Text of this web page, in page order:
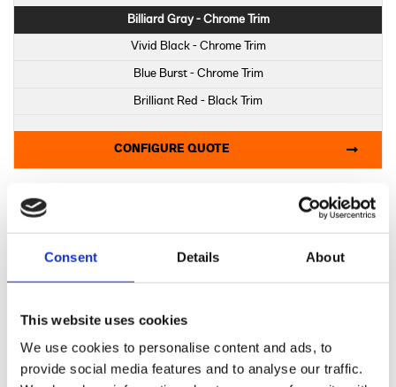
Consent Details About
This website uses cookies
We use cookies to personalise content and ads, to
provide social media features and to analyse our traffic.
Billiard Gray - Chrome Trim
Vivid Black - Chrome Trim
Blue Burst - Chrome Trim
Brilliant Red - Black Trim
Midnight Firestorm - Black Trim
CONFIGURE QUOTE
2025 LOW RIDER S